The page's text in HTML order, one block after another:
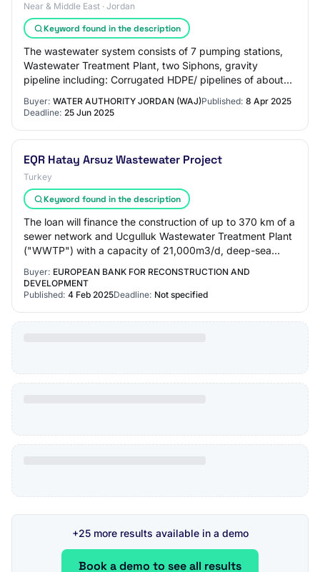
Near & Middle East · Jordan
Keyword found in the description
The wastewater system consists of 7 pumping stations,
Wastewater Treatment Plant, two Siphons, gravity
pipeline including: Corrugated HDPE/ pipelines of about
450 km, ranging in diameter between 200m…
Buyer: WATER AUTHORITY JORDAN (WAJ)Published: 8 Apr 2025
Deadline: 25 Jun 2025
EQR Hatay Arsuz Wastewater Project
Turkey
Keyword found in the description
The loan will finance the construction of up to 370 km of a
sewer network and Ucgulluk Wastewater Treatment Plant
("WWTP") with a capacity of 21,000m3/d, deep-sea
Buyer: EUROPEAN BANK FOR RECONSTRUCTION AND
DEVELOPMENT
Published: 4 Feb 2025Deadline: Not specified
+25 more results available in a demo
Book a demo to see all results